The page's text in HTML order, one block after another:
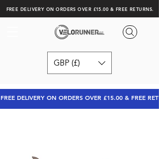
FREE DELIVERY ON ORDERS OVER £15.00 & FREE RETURNS.
GBP (£)
FREE DELIVERY ON ORDERS OVER £15.00 & FREE